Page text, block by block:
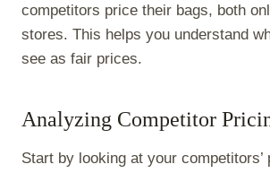
competitors price their bags, both
stores. This helps you understand
see as fair prices.
Analyzing Competitor
Start by looking at your